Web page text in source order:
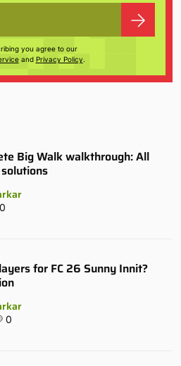
you agree to our
and Privacy Policy.
Big Walk walkthrough: All
0
for FC 26 Sunny Innit?
0